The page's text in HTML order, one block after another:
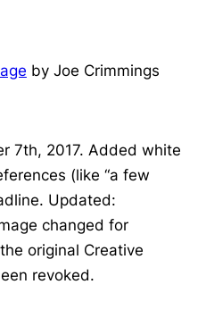
by Joe Crimmings
7th, 2017. Added white
(like “a few
Updated:
changed for
original Creative
revoked.